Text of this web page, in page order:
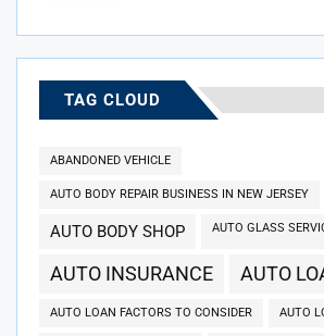
TAG CLOUD
ABANDONED VEHICLE
AUTO BODY REPAIR BUSINESS IN NEW JERSEY
AUTO BODY SHOP AUTO GLASS
AUTO INSURANCE AUTO
AUTO LOAN FACTORS TO CONSIDER AUTO